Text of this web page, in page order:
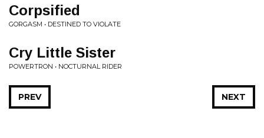
Corpsified
GORGASM • DESTINED TO VIOLATE
Cry Little Sister
POWERTRON • NOCTURNAL RIDER
NEXT
PREV